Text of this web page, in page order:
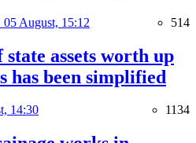
05 August, 15:12 514
assets worth up
has been simplified
14:30 1134